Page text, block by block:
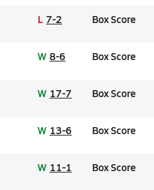
L 7-2 Box Score
W 8-6 Box Score
W 17-7 Box Score
W 13-6 Box Score
W 11-1 Box Score